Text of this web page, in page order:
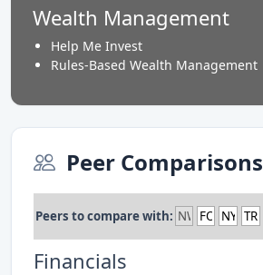
Wealth Management
Help Me Invest
Rules-Based Wealth Management
Peer Comparisons
Peers to compare with:
Financials